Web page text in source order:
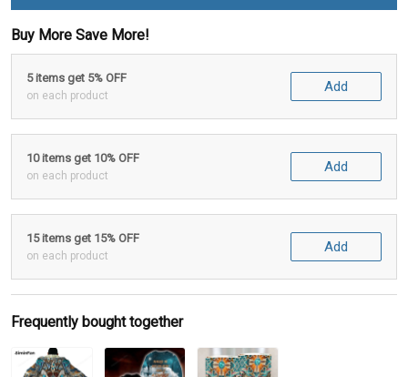
Buy More Save More!
5 items get 5% OFF
on each product
Add
10 items get 10% OFF
on each product
Add
15 items get 15% OFF
on each product
Add
Frequently bought together